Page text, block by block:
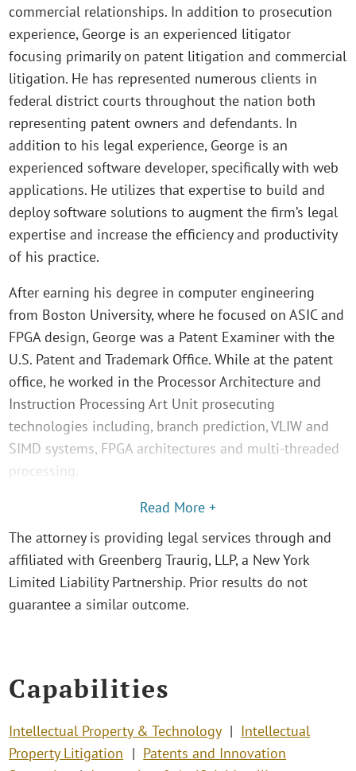
commercial relationships. In addition to prosecution
experience, George is an experienced litigator
focusing primarily on patent litigation and commercial
litigation. He has represented numerous clients in
federal district courts throughout the nation both
representing patent owners and defendants. In
addition to his legal experience, George is an
experienced software developer, specifically with web
applications. He utilizes that expertise to build and
deploy software solutions to augment the firm’s legal
expertise and increase the efficiency and productivity
of his practice.
After earning his degree in computer engineering
from Boston University, where he focused on ASIC and
FPGA design, George was a Patent Examiner with the
U.S. Patent and Trademark Office. While at the patent
office, he worked in the Processor Architecture and
Instruction Processing Art Unit prosecuting
technologies including, branch prediction, VLIW and
SIMD systems, FPGA architectures and multi-threaded
processing.
Read More +
The attorney is providing legal services through and
affiliated with Greenberg Traurig, LLP, a New York
Limited Liability Partnership. Prior results do not
guarantee a similar outcome.
Capabilities
Intellectual Property & Technology
Intellectual
Property Litigation
Patents and Innovation